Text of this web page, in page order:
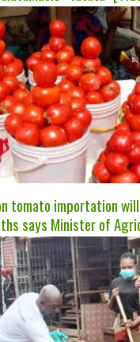
tomato importation
says Minister of